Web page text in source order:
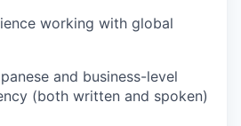
working with global
and business-level
(both written and spoken)